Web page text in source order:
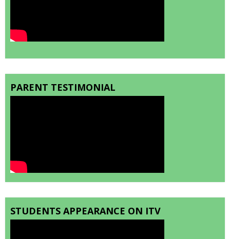
PARENT TESTIMONIAL
STUDENTS APPEARANCE ON ITV